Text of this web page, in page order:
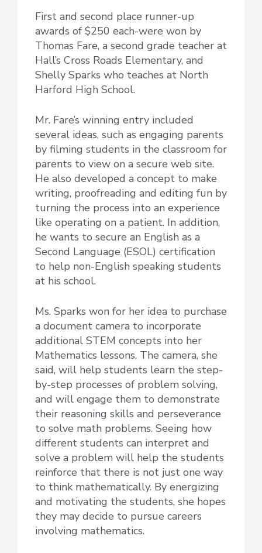
First and second place runner-up
awards of $250 each-were won by
Thomas Fare, a second grade teacher at
Hall’s Cross Roads Elementary, and
Shelly Sparks who teaches at North
Harford High School.
Mr. Fare’s winning entry included
several ideas, such as engaging parents
by filming students in the classroom for
parents to view on a secure web site.
He also developed a concept to make
writing, proofreading and editing fun by
turning the process into an experience
like operating on a patient. In addition,
he wants to secure an English as a
Second Language (ESOL) certification
to help non-English speaking students
at his school.
Ms. Sparks won for her idea to purchase
a document camera to incorporate
additional STEM concepts into her
Mathematics lessons. The camera, she
said, will help students learn the step-
by-step processes of problem solving,
and will engage them to demonstrate
their reasoning skills and perseverance
to solve math problems. Seeing how
different students can interpret and
solve a problem will help the students
reinforce that there is not just one way
to think mathematically. By energizing
and motivating the students, she hopes
they may decide to pursue careers
involving mathematics.